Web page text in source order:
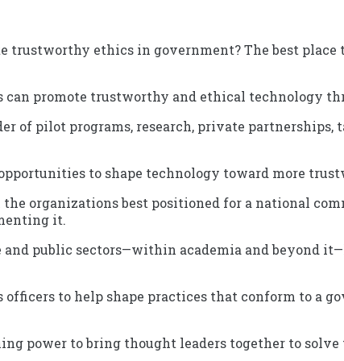
trustworthy ethics in government? The best
promote trustworthy and ethical technology
of pilot programs, research, private partnerships,
to shape technology toward more
organizations best positioned for a national
it.
public sectors—within academia and beyond
to help shape practices that conform to a
power to bring thought leaders together to